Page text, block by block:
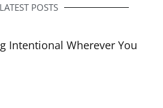
r i
LATEST POSTS
Intentional Wherever You